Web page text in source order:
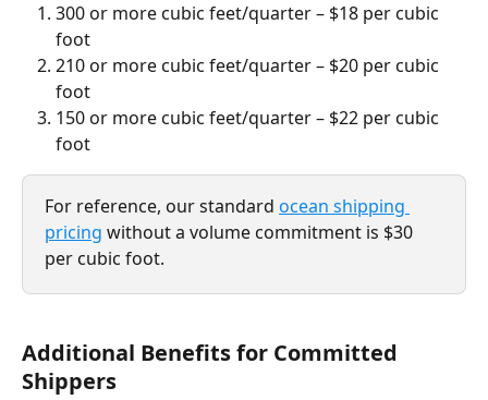
300 or more cubic feet/quarter – $18 per cubic
foot
210 or more cubic feet/quarter – $20 per cubic
foot
150 or more cubic feet/quarter – $22 per cubic
foot
For reference, our standard ocean shipping
pricing without a volume commitment is $30
per cubic foot.
Additional Benefits for Committed
Shippers